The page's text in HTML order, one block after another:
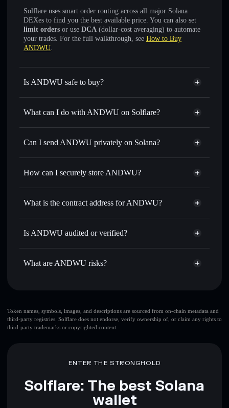
Solflare uses smart order routing across all major Solana
DEXes to find you the best available price. You can also set
limit orders or use DCA (dollar-cost averaging) to automate
your trades. For the full walkthrough, see How to Buy
ANDWU.
Is ANDWU safe to buy?
ANDWU not verified
What can I do with ANDWU on Solflare?
ANDWU
Solflare Wallet
Swap instantly— trade ANDWU for SOL, USDC, or
for the best available price
Set limit orders— automate trades at your target price for
linking wallets using Solflare's built-in Privacy Aggregator
Track in real time— monitor ANDWU price, volume,
where you control your private keys
Can I send ANDWU privately on Solana?
Privacy Aggregator
How can I securely store ANDWU?
ANDWU
non-custodial wallet
What is the contract address for ANDWU?
ANDWU
Is ANDWU audited or verified?
ANDWU not currently verified
What are ANDWU risks?
top 10 wallets
ANDWU
single
wallet
ANDWU
ANDWU
mutable
Disclaimer: This information is for educational purposes only
Token names, symbols, images, and descriptions are sourced from on-chain metadata and
third-party registries. Solflare does not endorse, verify ownership of, or claim any rights to
third-party trademarks or copyrighted content.
ENTER THE STRONGHOLD
Solflare: The best Solana
wallet